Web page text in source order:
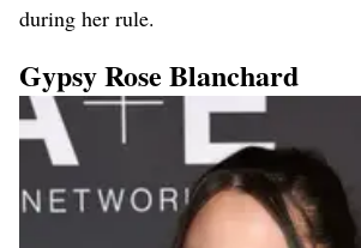
during her rule.
Gypsy Rose Blanchard